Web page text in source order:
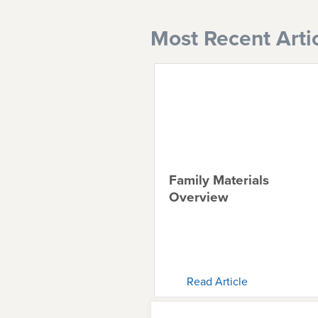
Most Recent
Family Materials
Overview
Read Article